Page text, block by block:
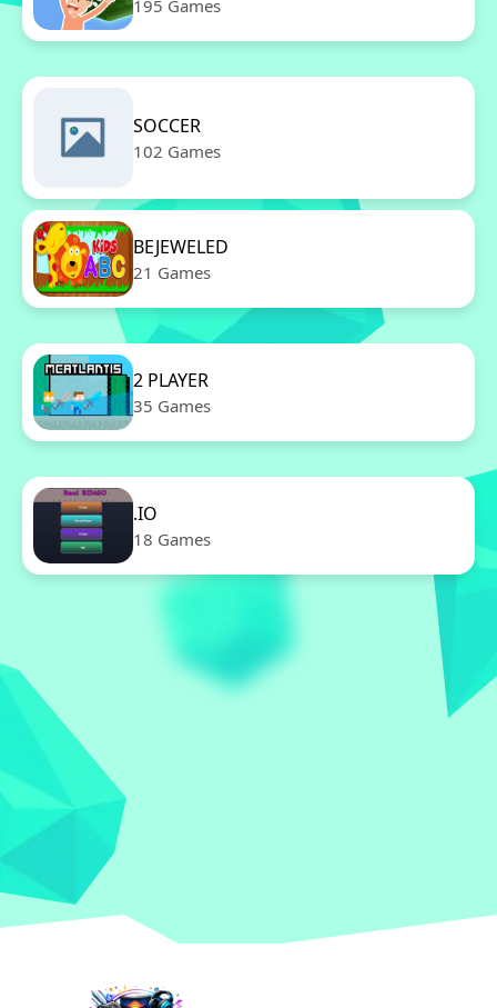
195 Games
SOCCER
102 Games
BEJEWELED
21 Games
2 PLAYER
35 Games
.IO
18 Games